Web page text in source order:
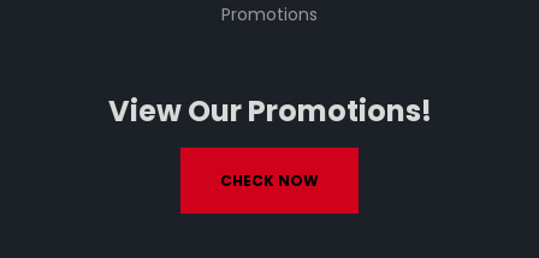
Promotions
View Our Promotions!
CHECK NOW